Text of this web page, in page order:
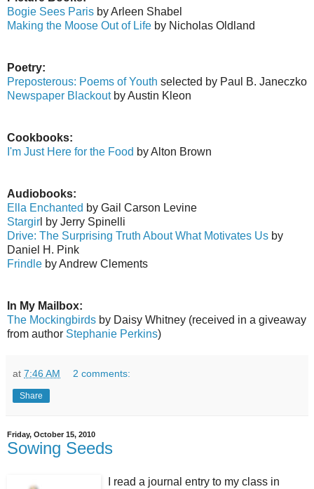
Bogie Sees Paris by Arleen Shabel
Making the Moose Out of Life by Nicholas Oldland
Poetry:
Preposterous: Poems of Youth selected by Paul B. Janeczko
Newspaper Blackoutby Austin Kleon
Cookbooks:
I'm Just Here for the Food by Alton Brown
Audiobooks:
Ella Enchanted by Gail Carson Levine
Stargir l by Jerry Spinelli
Drive: The Surprising Truth About What Motivates Us by
Daniel H. Pink
Frindle by Andrew Clements
In My Mailbox:
The Mockingbirds by Daisy Whitney (received in a giveaway
from author Stephanie Perkins)
at 7:46 AM 2 comments:
Share
Friday, October 15, 2010
Sowing Seeds
I read a journal entry to my class in